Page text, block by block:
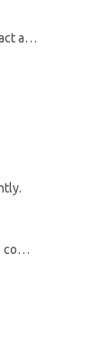
Additionally, powder coatings help prevent rust and corrosion from building up on equipment surfaces, thereby reducing maintenance costs. As a result, maintenance and repairs can be completed more quickly, which can also save money.